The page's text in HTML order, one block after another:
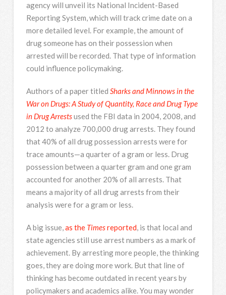
agency will unveil its National Incident-Based
Reporting System, which will track crime date on a
more detailed level. For example, the amount of
drug someone has on their possession when
arrested will be recorded. That type of information
could influence policymaking.
Authors of a paper titled Sharks and Minnows in the
War on Drugs: A Study of Quantity, Race and Drug Type
in Drug Arrestsused the FBI data in 2004, 2008, and
2012 to analyze 700,000 drug arrests. They found
that 40% of all drug possession arrests were for
trace amounts—a quarter of a gram or less. Drug
possession between a quarter gram and one gram
accounted for another 20% of all arrests. That
means a majority of all drug arrests from their
analysis were for a gram or less.
A big issue, as the Timesreported , is that local and
state agencies still use arrest numbers as a mark of
achievement. By arresting more people, the thinking
goes, they are doing more work. But that line of
thinking has become outdated in recent years by
policymakers and academics alike. You may wonder